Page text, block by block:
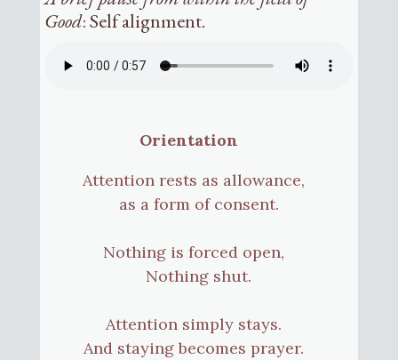
Good: Self alignment.
Orientation
Attention rests as allowance,
as a form of consent.
Nothing is forced open,
Nothing shut.
Attention simply stays.
And staying becomes prayer.